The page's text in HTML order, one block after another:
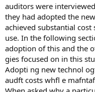
auditors were
they had adopted the
achieved substantial
use. In the following
adoption of this and the
gies focused on in this
Adopti ng new technol
audft costs whfl e